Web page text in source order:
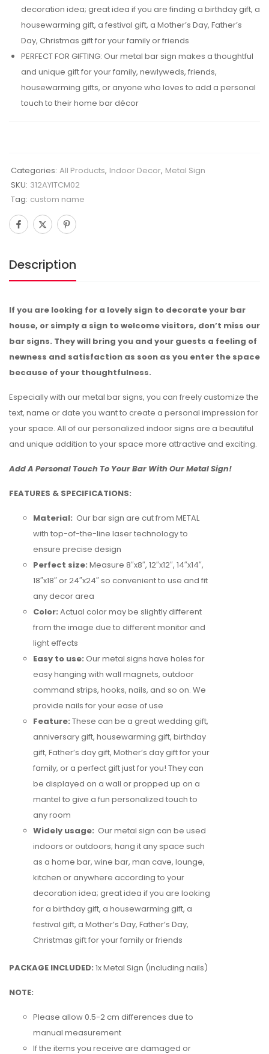
decoration idea; great idea if you are finding a birthday gift, a
housewarming gift, a festival gift, a Mother’s Day, Father’s
Day, Christmas gift for your family or friends
PERFECT FOR GIFTING: Our metal bar sign makes a thoughtful
and unique gift for your family, newlyweds, friends,
housewarming gifts, or anyone who loves to add a personal
touch to their home bar décor
Categories: All Products, Indoor Decor, Metal Sign
SKU: 312AYITCM02
Tag: custom name
Description
If you are looking for a lovely sign to decorate your bar
house, or simply a sign to welcome visitors, don’t miss our
bar signs. They will bring you and your guests a feeling of
newness and satisfaction as soon as you enter the space
because of your thoughtfulness.
Especially with our metal bar signs, you can freely customize the
text, name or date you want to create a personal impression for
your space. All of our personalized indoor signs are a beautiful
and unique addition to your space more attractive and exciting.
Add A Personal Touch To Your Bar With Our Metal Sign!
FEATURES & SPECIFICATIONS:
Material: Our bar sign are cut from METAL
with top-of-the-line laser technology to
ensure precise design
Perfect size: Measure 8″x8″, 12″x12″, 14″x14″,
18″x18″ or 24″x24″ so convenient to use and fit
any decor area
Color: Actual color may be slightly different
from the image due to different monitor and
light effects
Easy to use: Our metal signs have holes for
easy hanging with wall magnets, outdoor
command strips, hooks, nails, and so on. We
provide nails for your ease of use
Feature: These can be a great wedding gift,
anniversary gift, housewarming gift, birthday
gift, Father’s day gift, Mother’s day gift for your
family, or a perfect gift just for you! They can
be displayed on a wall or propped up on a
mantel to give a fun personalized touch to
any room
Widely usage: Our metal sign can be used
indoors or outdoors; hang it any space such
as a home bar, wine bar, man cave, lounge,
kitchen or anywhere according to your
decoration idea; great idea if you are looking
for a birthday gift, a housewarming gift, a
festival gift, a Mother’s Day, Father’s Day,
Christmas gift for your family or friends
PACKAGE INCLUDED: 1x Metal Sign (including nails)
NOTE:
Please allow 0.5-2 cm differences due to
manual measurement
If the items you receive are damaged or